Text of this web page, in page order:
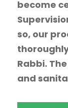
become
so, our
Rabbi.
and